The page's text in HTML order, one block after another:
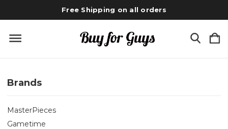
Free Shipping on all orders
Brands
MasterPieces
Gametime